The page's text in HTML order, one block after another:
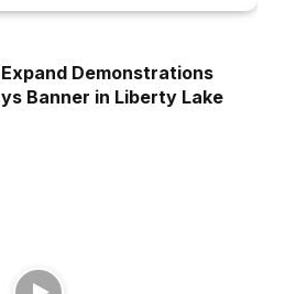
Demonstrations
Banner in Liberty Lake